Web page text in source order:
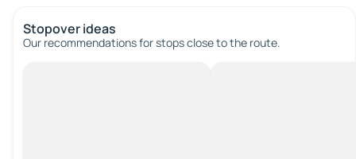
Stopover ideas
Our recommendations for stops close to the route.